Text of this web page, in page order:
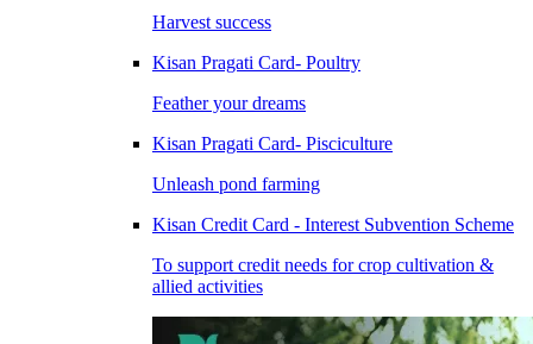
Harvest success
Kisan Pragati Card- Poultry
Feather your dreams
Kisan Pragati Card- Pisciculture
Unleash pond farming
Kisan Credit Card - Interest Subvention Scheme
To support credit needs for crop cultivation &
allied activities